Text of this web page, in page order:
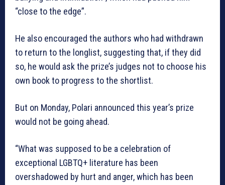
“close to the edge”.
He also encouraged the authors who had withdrawn
to return to the longlist, suggesting that, if they did
so, he would ask the prize’s judges not to choose his
own book to progress to the shortlist.
But on Monday, Polari announced this year’s prize
would not be going ahead.
“What was supposed to be a celebration of
exceptional LGBTQ+ literature has been
overshadowed by hurt and anger, which has been